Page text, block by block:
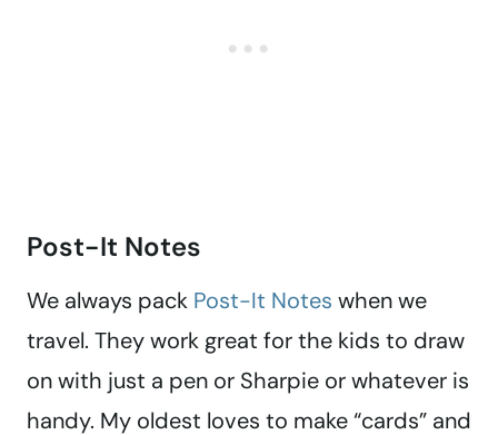
Post-It Notes
We always pack Post-It Notes when we
travel. They work great for the kids to draw
on with just a pen or Sharpie or whatever is
handy. My oldest loves to make “cards” and